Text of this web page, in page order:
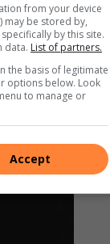
from your device
may be stored by,
by this site.
data. List of partners.
the basis of legitimate
options below. Look
to manage or
Accept